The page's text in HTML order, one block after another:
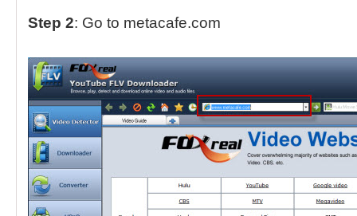
Step 2: Go to metacafe.com